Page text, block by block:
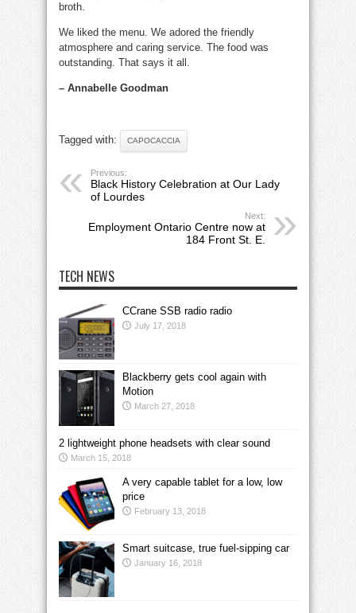
broth.
We liked the menu. We adored the friendly
atmosphere and caring service. The food was
outstanding. That says it all.
– Annabelle Goodman
Tagged with: CAPOCACCIA
Previous:
Black History Celebration at Our Lady
of Lourdes
Next:
Employment Ontario Centre now at
184 Front St. E.
TECH NEWS
CCrane SSB radio radio
July 17, 2018
Blackberry gets cool again with
Motion
March 27, 2018
2 lightweight phone headsets with clear sound
March 15, 2018
A very capable tablet for a low, low
price
February 13, 2018
Smart suitcase, true fuel-sipping car
January 16, 2018